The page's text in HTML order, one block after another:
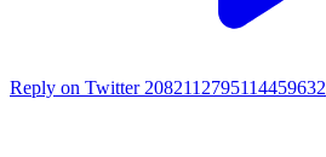
Reply on Twitter 2082112795114459632